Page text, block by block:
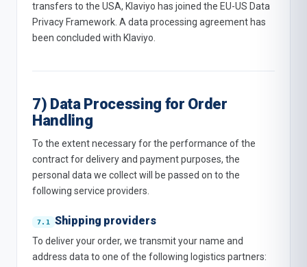
transfers to the USA, Klaviyo has joined the EU-US Data
Privacy Framework. A data processing agreement has
been concluded with Klaviyo.
7) Data Processing for Order
Handling
To the extent necessary for the performance of the
contract for delivery and payment purposes, the
personal data we collect will be passed on to the
following service providers.
Shipping providers
To deliver your order, we transmit your name and
address data to one of the following logistics partners: